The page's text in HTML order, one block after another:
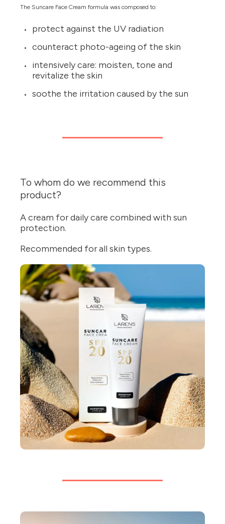
The Suncare Face Cream formula was composed to:
protect against the UV radiation
counteract photo-ageing of the skin
intensively care: moisten, tone and
revitalize the skin
soothe the irritation caused by the sun
To whom do we recommend this
product?
A cream for daily care combined with sun
protection.
Recommended for all skin types.